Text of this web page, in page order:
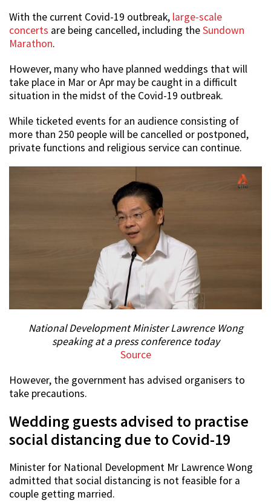
With the current Covid-19 outbreak, large-scale
concerts are being cancelled, including theSundown
Marathon.
However, many who have planned weddings that will
take place in Mar or Apr may be caught in a difficult
situation in the midst of the Covid-19 outbreak.
While ticketed events for an audience consisting of
more than 250 people will be cancelled or postponed,
private functions and religious service can continue.
National Development Minister Lawrence Wong
speaking at a press conference today
Source
However, the government has advised organisers to
take precautions.
Wedding guests advised to practise
social distancing due to Covid-19
Minister for National Development Mr Lawrence Wong
admitted that social distancing is not feasible for a
couple getting married.